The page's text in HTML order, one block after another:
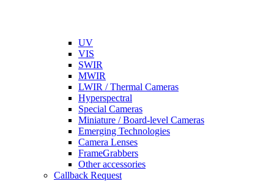
UV
VIS
SWIR
MWIR
LWIR / Thermal Cameras
Hyperspectral
Special Cameras
Miniature / Board-level Cameras
Emerging Technologies
Camera Lenses
FrameGrabbers
Other accessories
Callback Request